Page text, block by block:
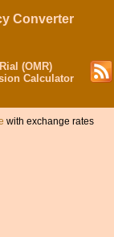
Converter
(OMR)
Calculator
with exchange rates